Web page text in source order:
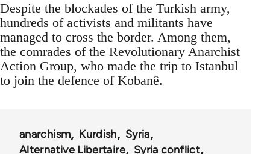
Despite the blockades of the Turkish army,
hundreds of activists and militants have
managed to cross the border. Among them,
the comrades of the Revolutionary Anarchist
Action Group, who made the trip to Istanbul
to join the defence of Kobanê.
anarchism Kurdish
Syria
Alternative Libertaire
Syria conflict